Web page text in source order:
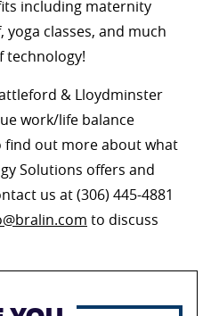
including maternity
yoga classes, and much
technology!
& Lloydminster
work/life balance
find out more about what
Solutions offers and
us at (306) 445-4881
to discuss